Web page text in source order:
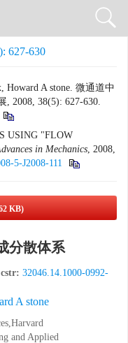
627-630
Howard A stone. 微通道中
2008, 38(5): 627-630.
USING "FLOW
in Mechanics, 2008,
5-J2008-111
KB)
分散体系
cstr: 32046.14.1000-0992-
A stone
and Applied